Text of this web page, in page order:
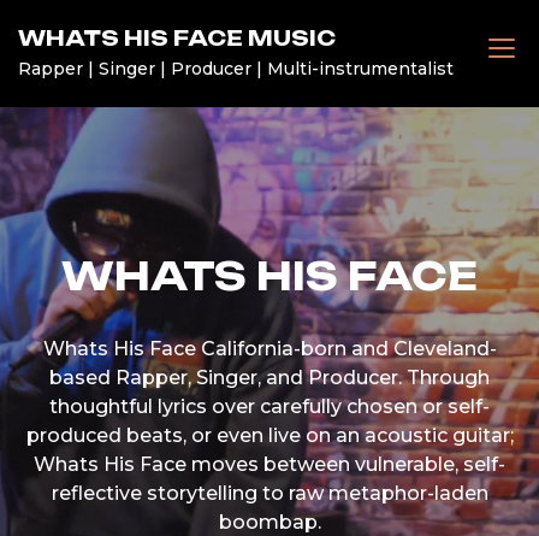
content
WHATS HIS FACE MUSIC
Rapper | Singer | Producer | Multi-instrumentalist
WHATS HIS FACE
Whats His Face California-born and Cleveland-
based Rapper, Singer, and Producer. Through
thoughtful lyrics over carefully chosen or self-
produced beats, or even live on an acoustic guitar;
Whats His Face moves between vulnerable, self-
reflective storytelling to raw metaphor-laden
boombap.